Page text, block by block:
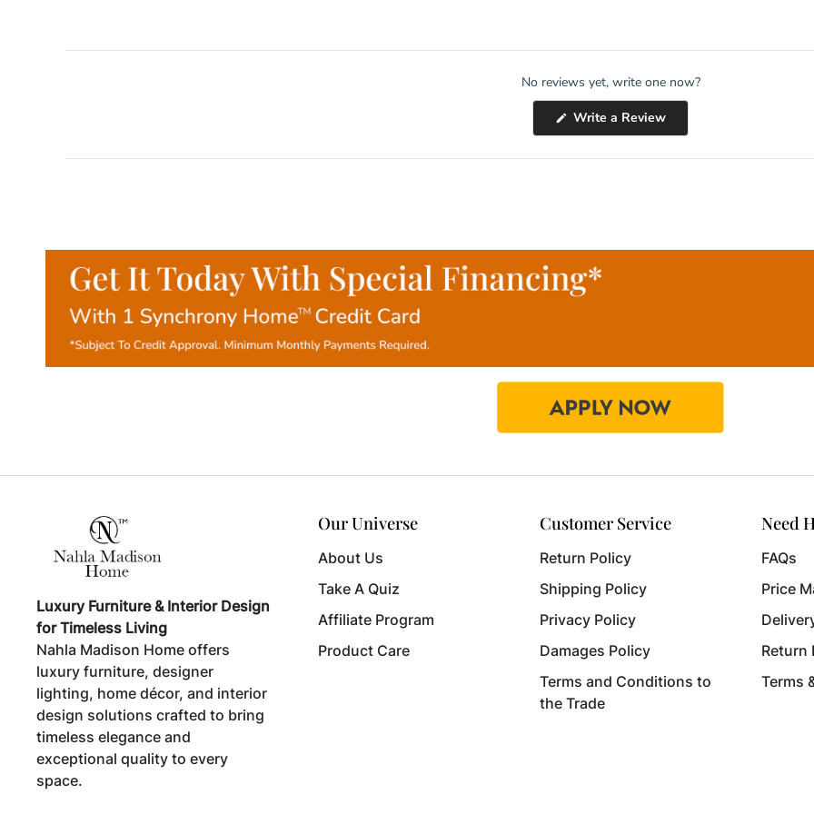
No reviews yet, write one now?
Write a Review(Opens
in
new
Luxury Furniture & Interior Design
for Timeless Living
Nahla Madison Home offers
luxury furniture, designer
lighting, home décor, and interior
design solutions crafted to bring
timeless elegance and
exceptional quality to every
space.
Our Universe
About Us
Take A Quiz
Affiliate Program
Product Care
Customer Service
Return Policy
Shipping Policy
Privacy Policy
Damages Policy
Terms and Conditions to
the Trade
Need
FAQs
Price
Return
Terms